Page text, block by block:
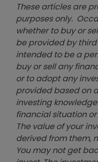
These articles are
purposes only.
whether to buy or
be provided by
intended to be a
buy or sell any
or to adopt any
provided based on
investing
financial situation
The value of your
derived from them,
You may not get